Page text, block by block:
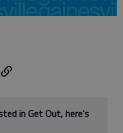
in Get Out, here’s